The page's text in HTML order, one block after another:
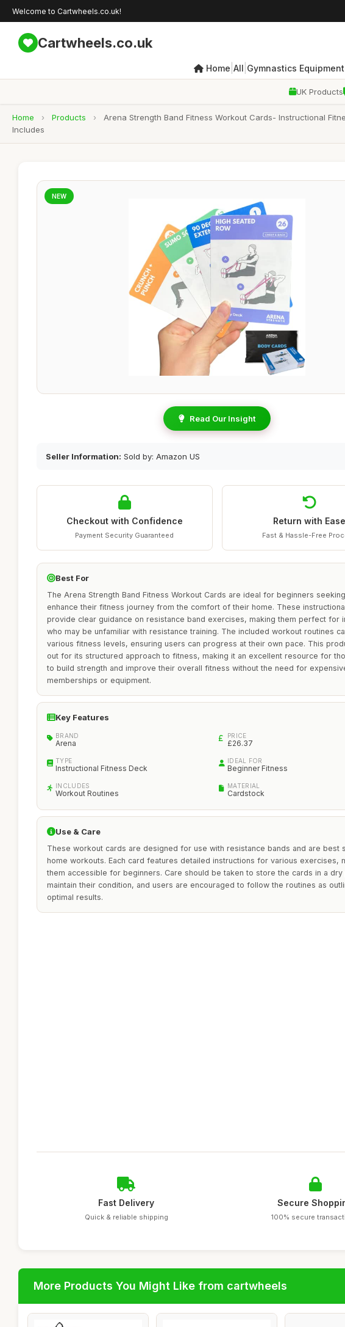
Welcome to Cartwheels.co.uk!
Cartwheels.co.uk
Home All Gymnastics Equipment
UK Products
Home › Products ›
Arena Strength Band Fitness Workout Cards- Instructional
Includes
NEW
Read Our Insight
Seller Information: Sold by: Amazon US
Checkout with Confidence
Payment Security Guaranteed
Return with Ease
Fast & Hassle-Free
Best For
The Arena Strength Band Fitness Workout Cards are ideal for beginners
enhance their fitness journey from the comfort of their home. These
provide clear guidance on resistance band exercises, making them perfect for
who may be unfamiliar with resistance training. The included workout routines
various fitness levels, ensuring users can progress at their own pace. This
out for its structured approach to fitness, making it an excellent resource for
to build strength and improve their overall fitness without the need for
memberships or equipment.
Key Features
BRAND
Arena
PRICE
£26.37
TYPE
Instructional Fitness Deck
IDEAL FOR
Beginner Fitness
INCLUDES
Workout Routines
MATERIAL
Cardstock
Use & Care
These workout cards are designed for use with resistance bands and are best
home workouts. Each card features detailed instructions for various exercises,
them accessible for beginners. Care should be taken to store the cards in a dry
maintain their condition, and users are encouraged to follow the routines as
optimal results.
Fast Delivery
Quick & reliable shipping
Secure
100% secure
More Products You Might Like from cartwheels